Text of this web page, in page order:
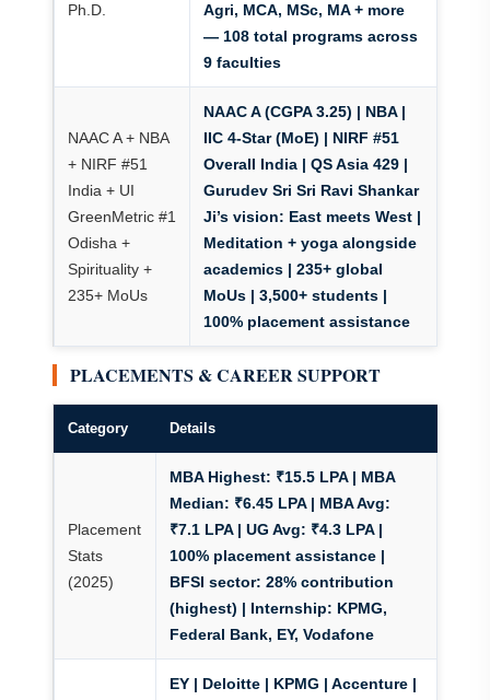
Ph.D.
Agri, MCA, MSc, MA + more
— 108 total programs across
9 faculties
NAAC A + NBA
+ NIRF #51
India + UI
GreenMetric #1
Odisha +
Spirituality +
235+ MoUs
NAAC A (CGPA 3.25) | NBA |
IIC 4-Star (MoE) | NIRF #51
Overall India | QS Asia 429 |
Gurudev Sri Sri Ravi Shankar
Ji’s vision: East meets West |
Meditation + yoga alongside
academics | 235+ global
MoUs | 3,500+ students |
100% placement assistance
PLACEMENTS & CAREER SUPPORT
Category Details
Placement
Stats
(2025)
MBA Highest: ₹15.5 LPA | MBA
Median: ₹6.45 LPA | MBA Avg:
₹7.1 LPA | UG Avg: ₹4.3 LPA |
100% placement assistance |
BFSI sector: 28% contribution
(highest) | Internship: KPMG,
Federal Bank, EY, Vodafone
EY | Deloitte | KPMG | Accenture |